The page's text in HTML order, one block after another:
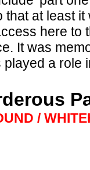
that at least
here to
It was
a role
/